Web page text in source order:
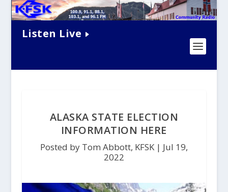
Listen Live
ALASKA STATE ELECTION
INFORMATION HERE
Posted by Tom Abbott, KFSK | Jul 19,
2022